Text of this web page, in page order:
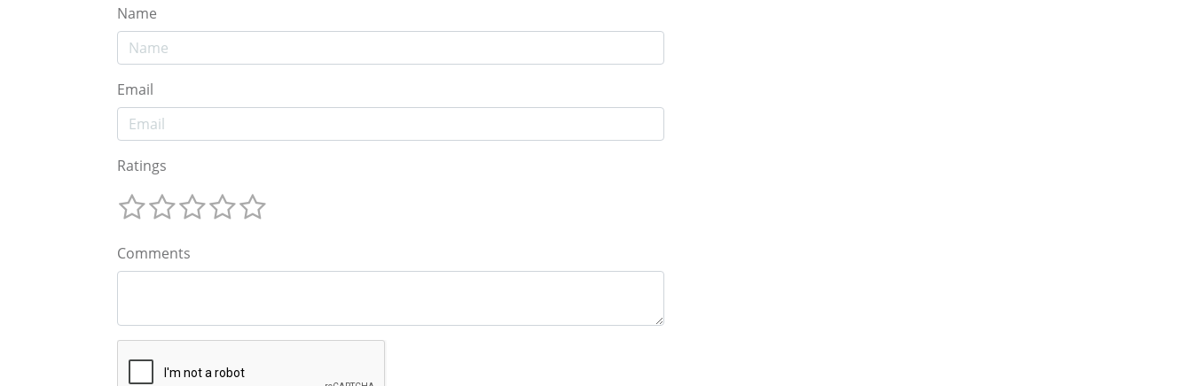
Name
Email
Ratings
Comments